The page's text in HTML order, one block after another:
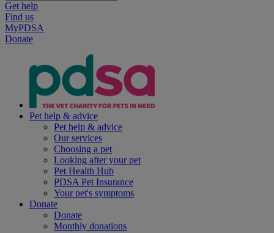
Get help
Find us
MyPDSA
Donate
Pet help & advice
Pet help & advice
Our services
Choosing a pet
Looking after your pet
Pet Health Hub
PDSA Pet Insurance
Your pet's symptoms
Donate
Donate
Monthly donations